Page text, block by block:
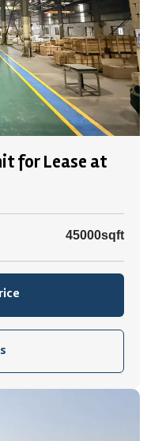
for Lease at
45000sqft